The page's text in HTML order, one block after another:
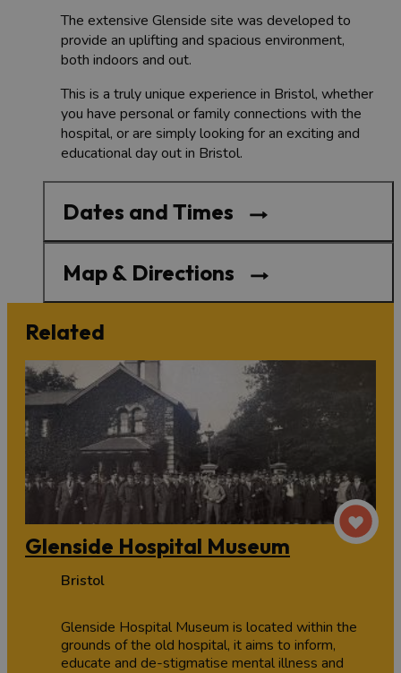
The extensive Glenside site was developed to
provide an uplifting and spacious environment,
both indoors and out.
This is a truly unique experience in Bristol, whether
you have personal or family connections with the
hospital, or are simply looking for an exciting and
educational day out in Bristol.
Dates and Times
Map & Directions
Related
Glenside Hospital Museum
Bristol
Glenside Hospital Museum is located within the
grounds of the old hospital, it aims to inform,
educate and de-stigmatise mental illness and